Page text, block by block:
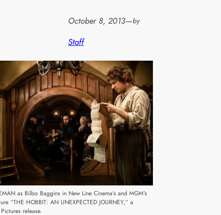
October 8, 2013—by
Staff
as Bilbo Baggins in New Line Cinema’s and MGM’s
“THE HOBBIT: AN UNEXPECTED JOURNEY,” a
release.